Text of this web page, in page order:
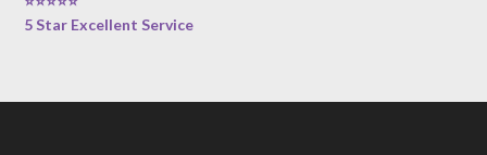
5 Star Excellent Service